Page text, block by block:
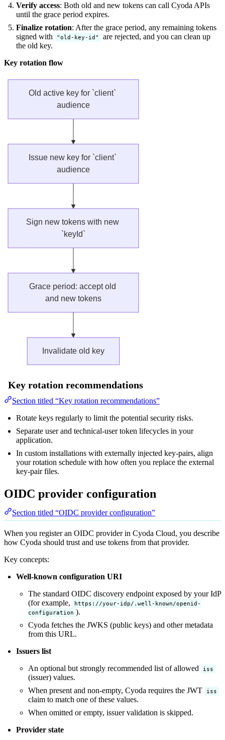
Verify access: Both old and new tokens can call Cyoda APIs
until the grace period expires.
Finalize rotation: After the grace period, any remaining tokens
signed with
"old-key-id"
are rejected, and you can clean up
the old key.
Key rotation flow
Key rotation recommendations
Section titled “Key rotation recommendations”
Rotate keys regularly to limit the potential security risks.
Separate user and technical-user token lifecycles in your
application.
In custom installations with externally injected key-pairs, align
your rotation schedule with how often you replace the external
key-pair files.
OIDC provider configuration
Section titled “OIDC provider configuration”
When you register an OIDC provider in Cyoda Cloud, you describe
how Cyoda should trust and use tokens from that provider.
Key concepts:
Well-known configuration URI
The standard OIDC discovery endpoint exposed by your IdP
(for example,
https://your-idp/.well-known/openid-
configuration ).
Cyoda fetches the JWKS (public keys) and other metadata
from this URL.
Issuers list
An optional but strongly recommended list of allowed
iss
(issuer) values.
When present and non-empty, Cyoda requires the JWT
iss
claim to match one of these values.
When omitted or empty, issuer validation is skipped.
Provider state